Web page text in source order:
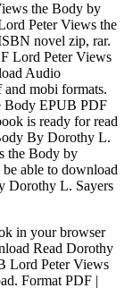
the Body by
Peter Views the
novel zip, rar.
Lord Peter Views
Audio
mobi formats.
Body EPUB PDF
is ready for read
By Dorothy L.
the Body by
able to download
Dorothy L. Sayers
in your browser
Read Dorothy
Lord Peter Views
Format PDF |